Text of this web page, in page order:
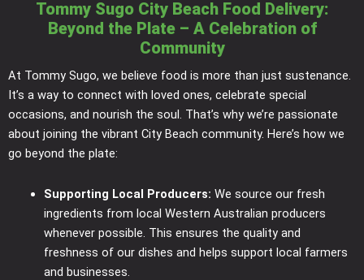
Tommy Sugo City Beach Food Delivery:
Beyond the Plate – A Celebration of
Community
At Tommy Sugo, we believe food is more than just sustenance.
It’s a way to connect with loved ones, celebrate special
occasions, and nourish the soul. That’s why we’re passionate
about joining the vibrant City Beach community. Here’s how we
go beyond the plate:
Supporting Local Producers: We source our fresh
ingredients from local Western Australian producers
whenever possible. This ensures the quality and
freshness of our dishes and helps support local farmers
and businesses.